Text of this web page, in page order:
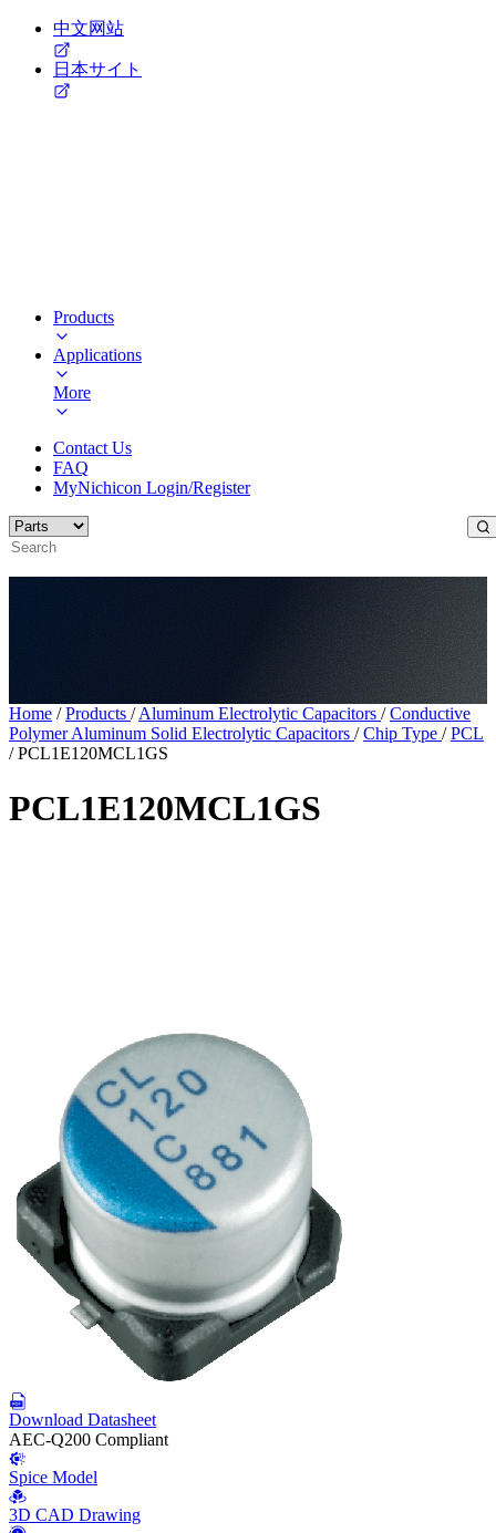
中文网站
日本サイト
Products
Applications
More
Contact Us
FAQ
MyNichicon Login/Register
Home / Products / Aluminum Electrolytic Capacitors / Conductive
Polymer Aluminum Solid Electrolytic Capacitors / Chip Type / PCL
/ PCL1E120MCL1GS
PCL1E120MCL1GS
Download Datasheet
AEC-Q200 Compliant
Spice Model
3D CAD Drawing